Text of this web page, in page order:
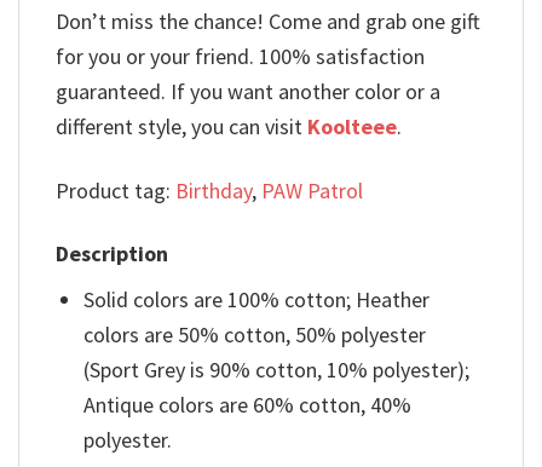
Don’t miss the chance! Come and grab one gift
for you or your friend. 100% satisfaction
guaranteed. If you want another color or a
different style, you can visit Koolteee.
Product tag: Birthday, PAW Patrol
Description
Solid colors are 100% cotton; Heather
colors are 50% cotton, 50% polyester
(Sport Grey is 90% cotton, 10% polyester);
Antique colors are 60% cotton, 40%
polyester.